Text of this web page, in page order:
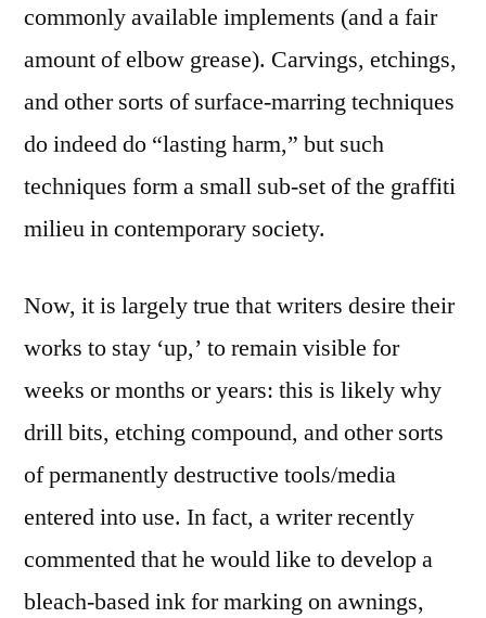
commonly available implements (and a fair
amount of elbow grease). Carvings, etchings,
and other sorts of surface-marring techniques
do indeed do “lasting harm,” but such
techniques form a small sub-set of the graffiti
milieu in contemporary society.
Now, it is largely true that writers desire their
works to stay ‘up,’ to remain visible for
weeks or months or years: this is likely why
drill bits, etching compound, and other sorts
of permanently destructive tools/media
entered into use. In fact, a writer recently
commented that he would like to develop a
bleach-based ink for marking on awnings,